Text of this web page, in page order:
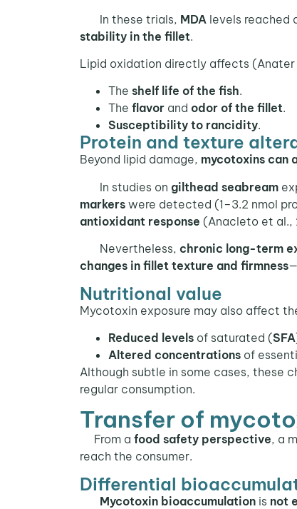
In these trials, MDA levels reached
stability in the fillet.
Lipid oxidation directly affects (Anater
The shelf life of the fish.
The flavor and odor of the fillet.
Susceptibility to rancidity.
Protein and texture
Beyond lipid damage, mycotoxins can
In studies on gilthead seabream
markers were detected (1–3.2 nmol
antioxidant response (Anacleto et al.,
Nevertheless, chronic long-term
changes in fillet texture and firmness
Nutritional value
Mycotoxin exposure may also affect
Reduced levels of saturated (SFA
Altered concentrations of
Although subtle in some cases, these
regular consumption.
Transfer of
From a food safety perspective, a
reach the consumer.
Differential
Mycotoxin bioaccumulation is not